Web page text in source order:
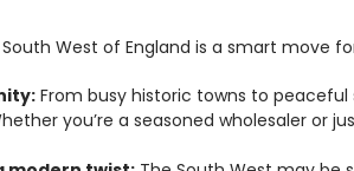
West of England is a smart move
From busy historic towns to
you’re a seasoned wholesaler or